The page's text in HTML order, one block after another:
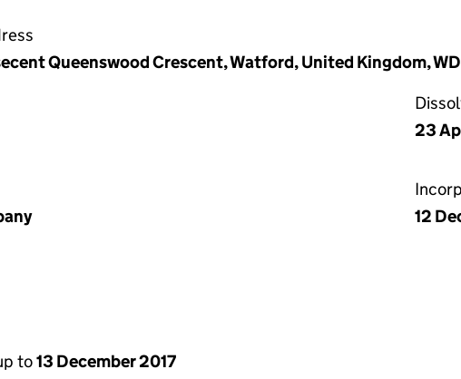
Queenswood Crescent, Watford, United Kingdom,
23
12
to13 December 2017